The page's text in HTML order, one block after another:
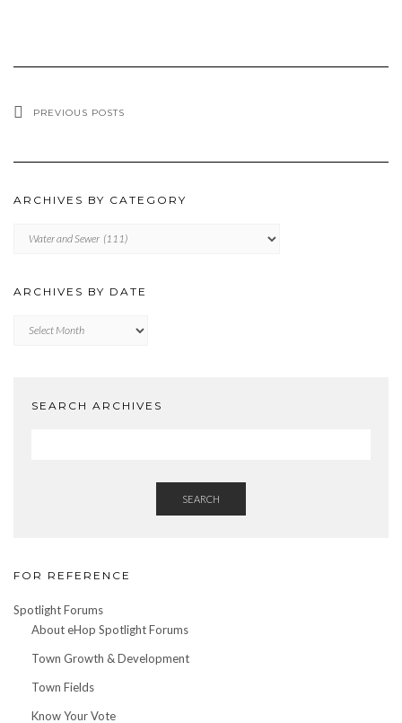
PREVIOUS POSTS
ARCHIVES BY CATEGORY
ARCHIVES BY DATE
Archives
SEARCH ARCHIVES
SEARCH
FOR REFERENCE
Spotlight Forums
About eHop Spotlight Forums
Town Growth & Development
Town Fields
Know Your Vote